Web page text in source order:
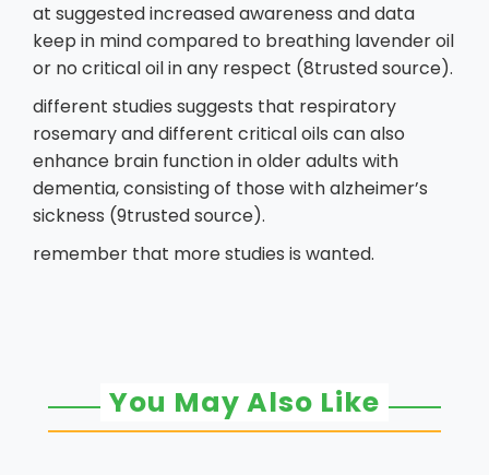
at suggested increased awareness and data
keep in mind compared to breathing lavender oil
or no critical oil in any respect (8trusted source).
different studies suggests that respiratory
rosemary and different critical oils can also
enhance brain function in older adults with
dementia, consisting of those with alzheimer’s
sickness (9trusted source).
remember that more studies is wanted.
You May Also Like